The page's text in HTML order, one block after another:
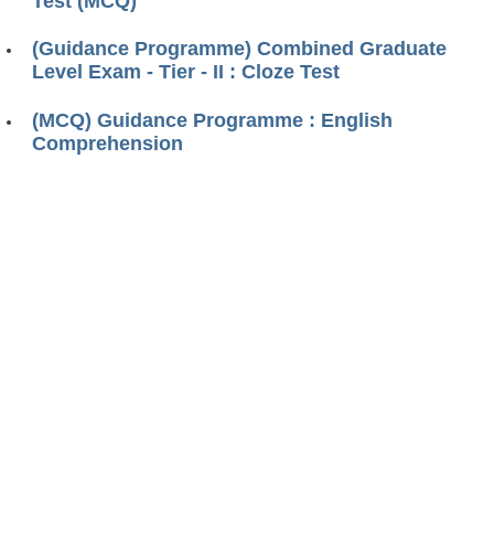
(Guidance Programme) Combined Graduate
Level Exam - Tier - II : Cloze Test
(MCQ) Guidance Programme : English
Comprehension